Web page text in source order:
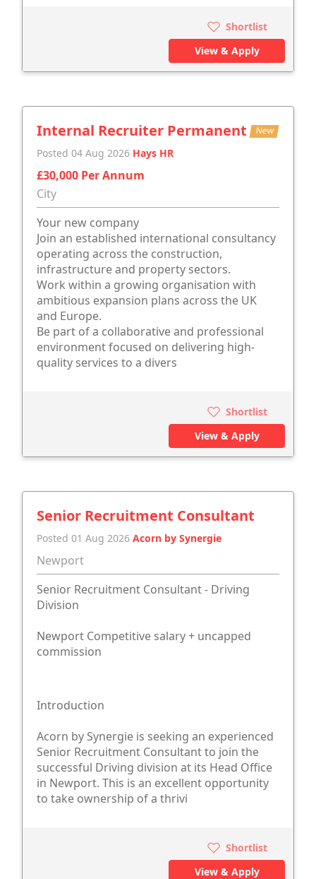
Shortlist
View & Apply
Internal Recruiter Permanent New
Posted 04 Aug 2026 Hays HR
£30,000 Per Annum
City
Your new company
Join an established international consultancy
operating across the construction,
infrastructure and property sectors.
Work within a growing organisation with
ambitious expansion plans across the UK
and Europe.
Be part of a collaborative and professional
environment focused on delivering high-
quality services to a divers
Shortlist
View & Apply
Senior Recruitment Consultant
Posted 01 Aug 2026 Acorn by Synergie
Newport
Senior Recruitment Consultant - Driving
Division
Newport Competitive salary + uncapped
commission
Introduction
Acorn by Synergie is seeking an experienced
Senior Recruitment Consultant to join the
successful Driving division at its Head Office
in Newport. This is an excellent opportunity
to take ownership of a thrivi
Shortlist
View & Apply